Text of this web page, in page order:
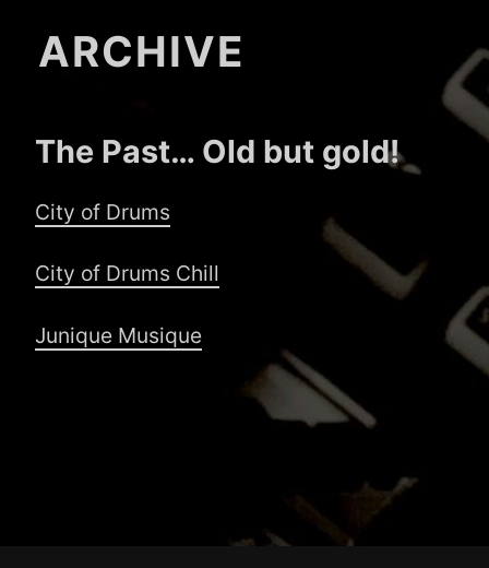
ARCHIVE
The Past… Old but gold!
City of Drums
City of Drums Chill
Junique Musique